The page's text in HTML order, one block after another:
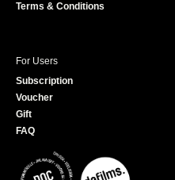
Terms & Conditions
For Users
Subscription
Voucher
Gift
FAQ